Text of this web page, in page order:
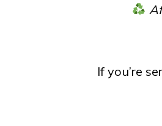
If you’re